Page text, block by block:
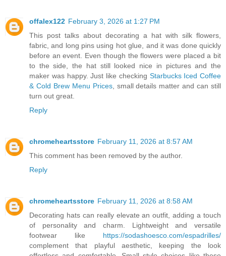
offalex122 February 3, 2026 at 1:27 PM
This post talks about decorating a hat with silk flowers,
fabric, and long pins using hot glue, and it was done quickly
before an event. Even though the flowers were placed a bit
to the side, the hat still looked nice in pictures and the
maker was happy. Just like checking Starbucks Iced Coffee
& Cold Brew Menu Prices, small details matter and can still
turn out great.
Reply
chromeheartsstore February 11, 2026 at 8:57 AM
This comment has been removed by the author.
Reply
chromeheartsstore February 11, 2026 at 8:58 AM
Decorating hats can really elevate an outfit, adding a touch
of personality and charm. Lightweight and versatile
footwear like https://sodashoesco.com/espadrilles/
complement that playful aesthetic, keeping the look